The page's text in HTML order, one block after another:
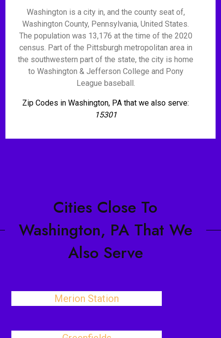
Washington is a city in, and the county seat of,
Washington County, Pennsylvania, United States.
The population was 13,176 at the time of the 2020
census. Part of the Pittsburgh metropolitan area in
the southwestern part of the state, the city is home
to Washington & Jefferson College and Pony
League baseball.
Zip Codes in Washington, PA that we also serve:
15301
Cities Close To
Washington, PA That We
Also Serve
Merion Station